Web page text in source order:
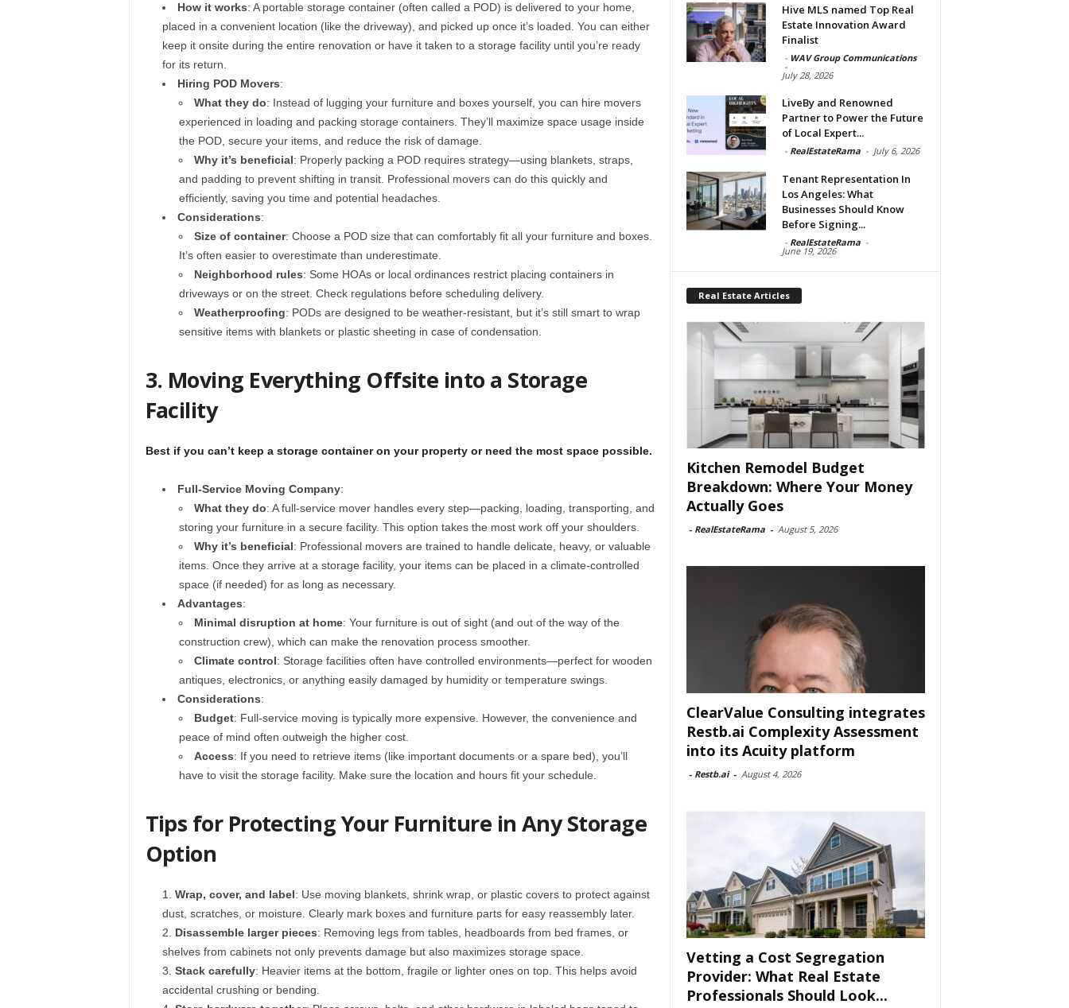
How it works: A portable storage container (often called a POD) is delivered to your home,
placed in a convenient location (like the driveway), and picked up once it’s loaded. You can either
keep it onsite during the entire renovation or have it taken to a storage facility until you’re ready
for its return.
Hiring POD Movers:
What they do: Instead of lugging your furniture and boxes yourself, you can hire movers
experienced in loading and packing storage containers. They’ll maximize space usage inside
the POD, secure your items, and reduce the risk of damage.
Why it’s beneficial: Properly packing a POD requires strategy—using blankets, straps,
and padding to prevent shifting in transit. Professional movers can do this quickly and
efficiently, saving you time and potential headaches.
Considerations:
Size of container: Choose a POD size that can comfortably fit all your furniture and boxes.
It’s often easier to overestimate than underestimate.
Neighborhood rules: Some HOAs or local ordinances restrict placing containers in
driveways or on the street. Check regulations before scheduling delivery.
Weatherproofing: PODs are designed to be weather-resistant, but it’s still smart to wrap
sensitive items with blankets or plastic sheeting in case of condensation.
3. Moving Everything Offsite into a Storage
Facility
Best if you can’t keep a storage container on your property or need the most space possible.
Full-Service Moving Company:
What they do: A full-service mover handles every step—packing, loading, transporting, and
storing your furniture in a secure facility. This option takes the most work off your shoulders.
Why it’s beneficial: Professional movers are trained to handle delicate, heavy, or valuable
items. Once they arrive at a storage facility, your items can be placed in a climate-controlled
space (if needed) for as long as necessary.
Advantages:
Minimal disruption at home: Your furniture is out of sight (and out of the way of the
construction crew), which can make the renovation process smoother.
Climate control: Storage facilities often have controlled environments—perfect for wooden
antiques, electronics, or anything easily damaged by humidity or temperature swings.
Considerations:
Budget: Full-service moving is typically more expensive. However, the convenience and
peace of mind often outweigh the higher cost.
Access: If you need to retrieve items (like important documents or a spare bed), you’ll
have to visit the storage facility. Make sure the location and hours fit your schedule.
Tips for Protecting Your Furniture in Any Storage
Option
Wrap, cover, and label: Use moving blankets, shrink wrap, or plastic covers to protect against
dust, scratches, or moisture. Clearly mark boxes and furniture parts for easy reassembly later.
Disassemble larger pieces: Removing legs from tables, headboards from bed frames, or
shelves from cabinets not only prevents damage but also maximizes storage space.
Stack carefully: Heavier items at the bottom, fragile or lighter ones on top. This helps avoid
accidental crushing or bending.
Hive MLS named Top Real
Estate Innovation Award
Finalist
- WAV Group Communications
-
July 28, 2026
LiveBy and Renowned
Partner to Power the Future
of Local Expert...
- RealEstateRama - July 6, 2026
Tenant Representation In
Los Angeles: What
Businesses Should Know
Before Signing...
- RealEstateRama -
June 19, 2026
Real Estate Articles
Kitchen Remodel Budget
Breakdown: Where Your Money
Actually Goes
- RealEstateRama - August 5, 2026
ClearValue Consulting integrates
Restb.ai Complexity Assessment
into its Acuity platform
- Restb.ai - August 4, 2026
Vetting a Cost Segregation
Provider: What Real Estate
Professionals Should Look...